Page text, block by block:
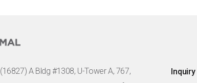
(16827) A Bldg #1308, U-Tower A, 767,
Inquiry